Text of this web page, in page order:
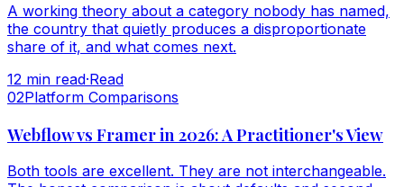
A working theory about a category nobody has named,
the country that quietly produces a disproportionate
share of it, and what comes next.
12 min read·Read
02Platform Comparisons
Webflow vs Framer in 2026: A Practitioner's View
Both tools are excellent. They are not interchangeable.